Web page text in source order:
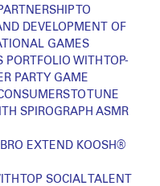
TO
DEVELOPMENT OF
GAMES
WITH TOP-
PARTY GAME
TO TUNE
SPIROGRAPH ASMR
EXTEND KOOSH®
TOP SOCIAL TALENT